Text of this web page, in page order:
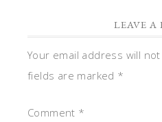
LEAVE A
Your email address will
fields are marked *
Comment *